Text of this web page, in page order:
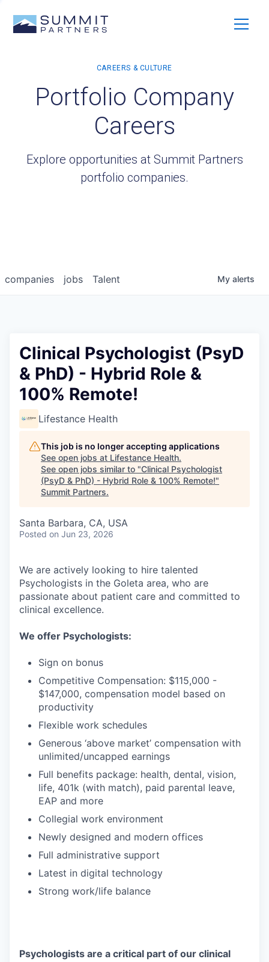
Portfolio Company
Careers
Explore opportunities at Summit Partners
portfolio companies.
jobs
companies Talent My alerts
Clinical Psychologist (PsyD
& PhD) - Hybrid Role &
100% Remote!
Lifestance Health
This job is no longer accepting applications
See open jobs at Lifestance Health.
See open jobs similar to "Clinical Psychologist
(PsyD & PhD) - Hybrid Role & 100% Remote!"
Summit Partners.
Santa Barbara, CA, USA
Posted on Jun 23, 2026
We are actively looking to hire talented
Psychologists in the Goleta area, who are
passionate about patient care and committed to
clinical excellence.
We offer Psychologists:
Sign on bonus
Competitive Compensation: $115,000 -
$147,000, compensation model based on
productivity
Flexible work schedules
Generous ‘above market’ compensation with
unlimited/uncapped earnings
Full benefits package: health, dental, vision,
life, 401k (with match), paid parental leave,
EAP and more
Collegial work environment
Newly designed and modern offices
Full administrative support
Latest in digital technology
Strong work/life balance
Psychologists are a critical part of our clinical